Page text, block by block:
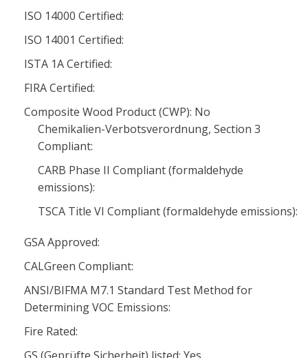
ISO 14000 Certified:
ISO 14001 Certified:
ISTA 1A Certified:
FIRA Certified:
Composite Wood Product (CWP): No
Chemikalien-Verbotsverordnung, Section 3
Compliant:
CARB Phase II Compliant (formaldehyde
emissions):
TSCA Title VI Compliant (formaldehyde emissions):
GSA Approved:
CALGreen Compliant:
ANSI/BIFMA M7.1 Standard Test Method for
Determining VOC Emissions:
Fire Rated: